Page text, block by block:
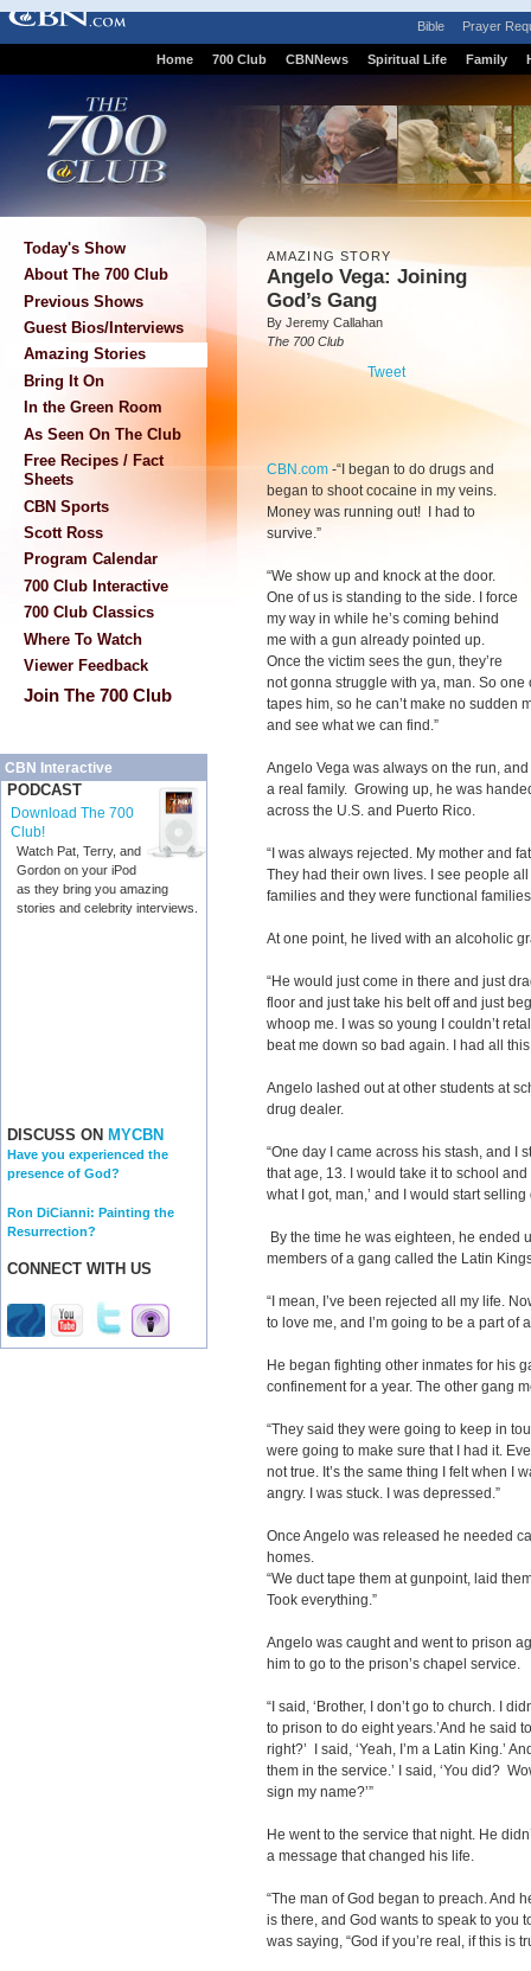
Bible Prayer
Home 700 Club CBNNews Spiritual Life Family
Today's Show
About The 700 Club
Previous Shows
Guest Bios/Interviews
Amazing Stories
Bring It On
In the Green Room
As Seen On The Club
Free Recipes / Fact
Sheets
CBN Sports
Scott Ross
Program Calendar
700 Club Interactive
700 Club Classics
Where To Watch
Viewer Feedback
Join The 700 Club
CBN Interactive
PODCAST
Download The 700
Club!
Watch Pat, Terry, and
Gordon on your iPod
as they bring you amazing
stories and celebrity interviews.
DISCUSS ON MYCBN
Have you experienced the
presence of God?
Ron DiCianni: Painting the
Resurrection?
CONNECT WITH US
AMAZING STORY
Angelo Vega: Joining
God’s Gang
By Jeremy Callahan
The 700 Club
Tweet
CBN.com -“I began to do drugs and
began to shoot cocaine in my veins.
Money was running out! I had to
survive.”
“We show up and knock at the door.
One of us is standing to the side. I force
my way in while he’s coming behind
me with a gun already pointed up.
Once the victim sees the gun, they’re
not gonna struggle with ya, man. So
tapes him, so he can’t make no sudden
and see what we can find.”
Angelo Vega was always on the run,
a real family. Growing up, he was
across the U.S. and Puerto Rico.
“I was always rejected. My mother and
They had their own lives. I see people
families and they were functional
At one point, he lived with an alcoholic
“He would just come in there and just
floor and just take his belt off and just
whoop me. I was so young I couldn’t
beat me down so bad again. I had all
Angelo lashed out at other students at
drug dealer.
“One day I came across his stash, and I
that age, 13. I would take it to school
what I got, man,’ and I would start selling
By the time he was eighteen, he ended
members of a gang called the Latin
“I mean, I’ve been rejected all my life.
to love me, and I’m going to be a part
He began fighting other inmates for his
confinement for a year. The other gang
“They said they were going to keep in
were going to make sure that I had it.
not true. It’s the same thing I felt when I
angry. I was stuck. I was depressed.”
Once Angelo was released he needed
homes.
“We duct tape them at gunpoint, laid
Took everything.”
Angelo was caught and went to prison
him to go to the prison’s chapel service.
“I said, ‘Brother, I don’t go to church. I
to prison to do eight years.’And he said
right?’ I said, ‘Yeah, I’m a Latin King.’
them in the service.’ I said, ‘You did?
sign my name?’”
He went to the service that night. He
a message that changed his life.
“The man of God began to preach. And
is there, and God wants to speak to you
was saying, “God if you’re real, if this is